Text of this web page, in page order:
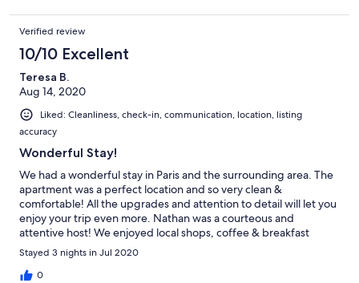
Verified review
10/10 Excellent
Teresa B.
Aug 14, 2020
Liked: Cleanliness, check-in, communication, location, listing
accuracy
Wonderful Stay!
We had a wonderful stay in Paris and the surrounding area. The
apartment was a perfect location and so very clean &
comfortable! All the upgrades and attention to detail will let you
enjoy your trip even more. Nathan was a courteous and
attentive host! We enjoyed local shops, coffee & breakfast
spots, and restaurants. Plus so much to do within a 20-30 min
drive. Definitely worth the visit & stay!!!
Stayed 3 nights in Jul 2020
0